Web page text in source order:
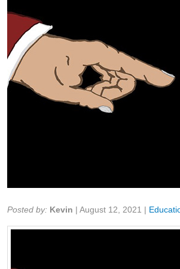
Posted by: Kevin | August 12, 2021 |